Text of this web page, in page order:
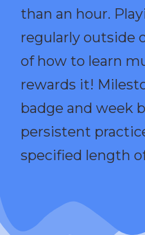
than an hour.
regularly outside
of how to learn
rewards it!
badge and week
persistent
specified length